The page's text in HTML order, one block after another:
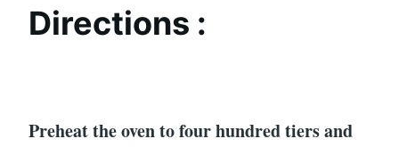
Directions :
Preheat the oven to four hundred tiers and